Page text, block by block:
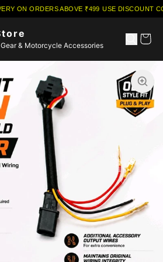
ON ORDERS ABOVE ₹499·USE DISCOUNT
& Motorcycle Accessories